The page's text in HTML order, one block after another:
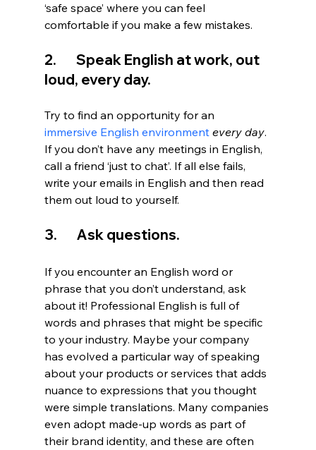
‘safe space’ where you can feel
comfortable if you make a few mistakes.
2.       Speak English at work, out
loud, every day.
Try to find an opportunity for an
immersive English environment every day.
If you don’t have any meetings in English,
call a friend ‘just to chat’. If all else fails,
write your emails in English and then read
them out loud to yourself.
3.       Ask questions.
If you encounter an English word or
phrase that you don’t understand, ask
about it! Professional English is full of
words and phrases that might be specific
to your industry. Maybe your company
has evolved a particular way of speaking
about your products or services that adds
nuance to expressions that you thought
were simple translations. Many companies
even adopt made-up words as part of
their brand identity, and these are often